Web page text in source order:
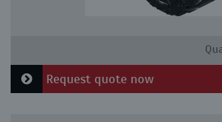
Request quote now